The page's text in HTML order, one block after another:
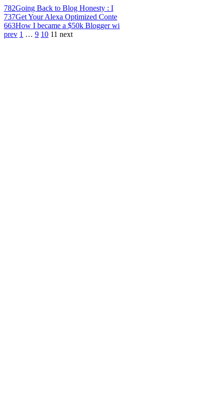
782Going Back to Blog Honesty : I
737Get Your Alexa Optimized Conte
663How I became a $50k Blogger wi
prev 1 … 9 10 11 next